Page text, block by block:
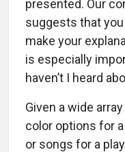
presented. Our
suggests that
make your
is especially
haven’t I heard
Given a wide
color options for
or songs for a